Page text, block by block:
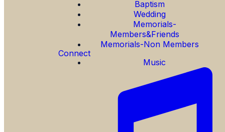
Baptism
Wedding
Memorials-
Members&Friends
Memorials-Non Members
Connect
Music